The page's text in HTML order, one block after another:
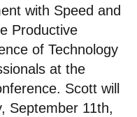
with Speed and
Productive
of Technology
at the
Scott will
September 11th,